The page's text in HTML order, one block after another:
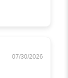
07/30/2026